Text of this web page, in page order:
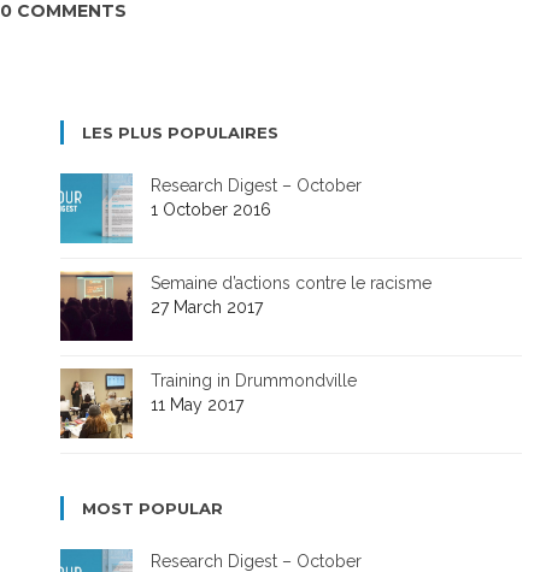
0 COMMENTS
LES PLUS POPULAIRES
Research Digest – October
1 October 2016
Semaine d’actions contre le racisme
27 March 2017
Training in Drummondville
11 May 2017
MOST POPULAR
Research Digest – October